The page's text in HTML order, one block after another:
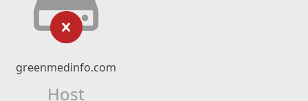
greenmedinfo.com
Host